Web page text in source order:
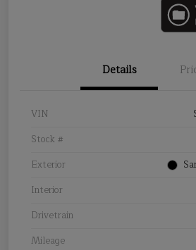
Details
VIN
Stock #
Exterior
Interior
Drivetrain
Mileage